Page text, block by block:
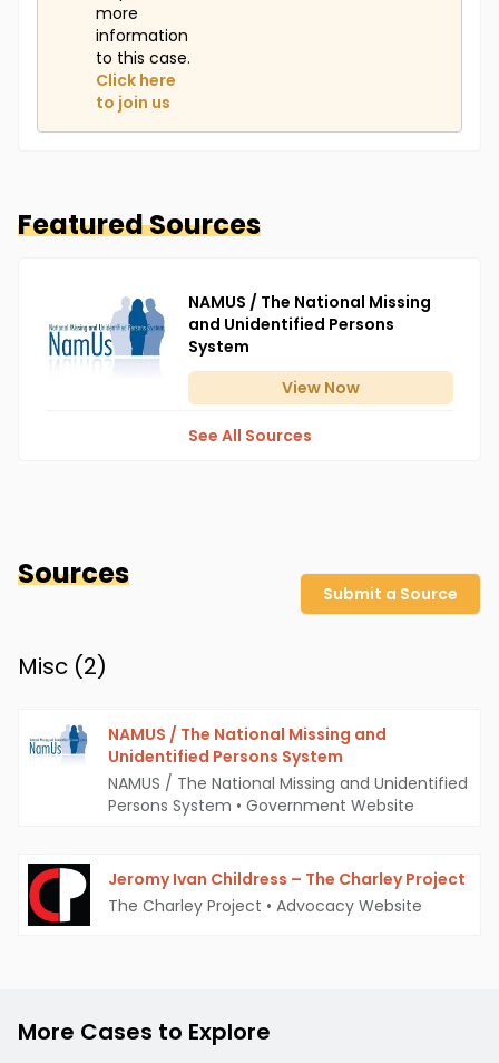
more
information
to this case.
Click here
to join us
Featured Sources
NAMUS / The National Missing
and Unidentified Persons
System
View Now
See All Sources
Sources
Submit a Source
Misc (2)
NAMUS / The National Missing and
Unidentified Persons System
NAMUS / The National Missing and Unidentified
Persons System • Government Website
Jeromy Ivan Childress – The Charley Project
The Charley Project • Advocacy Website
More Cases to Explore